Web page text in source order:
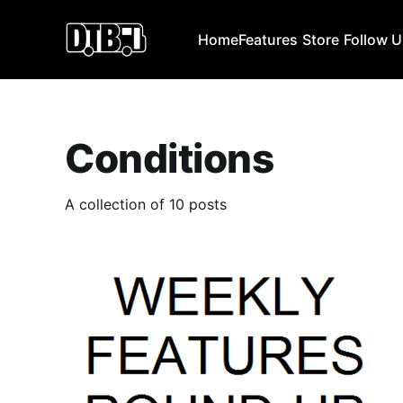
HomeFeatures Store Follow
Conditions
A collection of 10 posts